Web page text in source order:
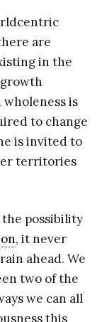
are
in the
is
to change
is invited to
territories
possibility
, it never
ahead. We
two of the
we can all
this